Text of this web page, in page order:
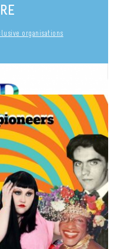
organisations